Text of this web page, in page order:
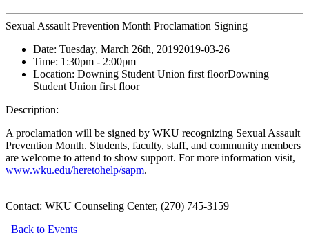
Sexual Assault Prevention Month Proclamation Signing
Date: Tuesday, March 26th, 20192019-03-26
Time: 1:30pm - 2:00pm
Location: Downing Student Union first floorDowning
Student Union first floor
Description:
A proclamation will be signed by WKU recognizing Sexual Assault
Prevention Month. Students, faculty, staff, and community members
are welcome to attend to show support. For more information visit,
www.wku.edu/heretohelp/sapm.
Contact: WKU Counseling Center, (270) 745-3159
Back to Events